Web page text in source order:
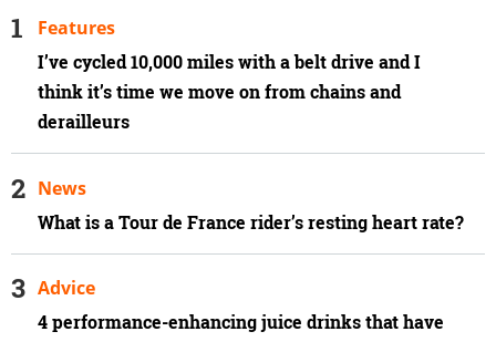
I’ve cycled 10,000 miles with a belt drive and I
think it’s time we move on from chains and
derailleurs
Features
What is a Tour de France rider’s resting heart rate?
News
4 performance-enhancing juice drinks that have
Advice